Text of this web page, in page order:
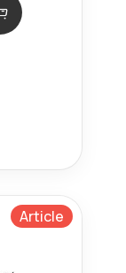
Article